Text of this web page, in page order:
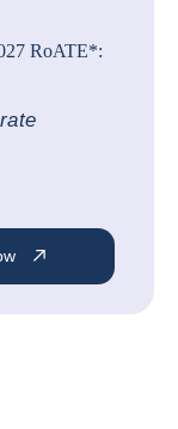
RoATE*: